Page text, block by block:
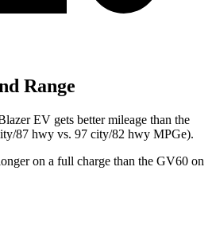
Range
EV gets better mileage than the
87 hwy vs. 97 city/82 hwy MPGe).
on a full charge than the GV60 on